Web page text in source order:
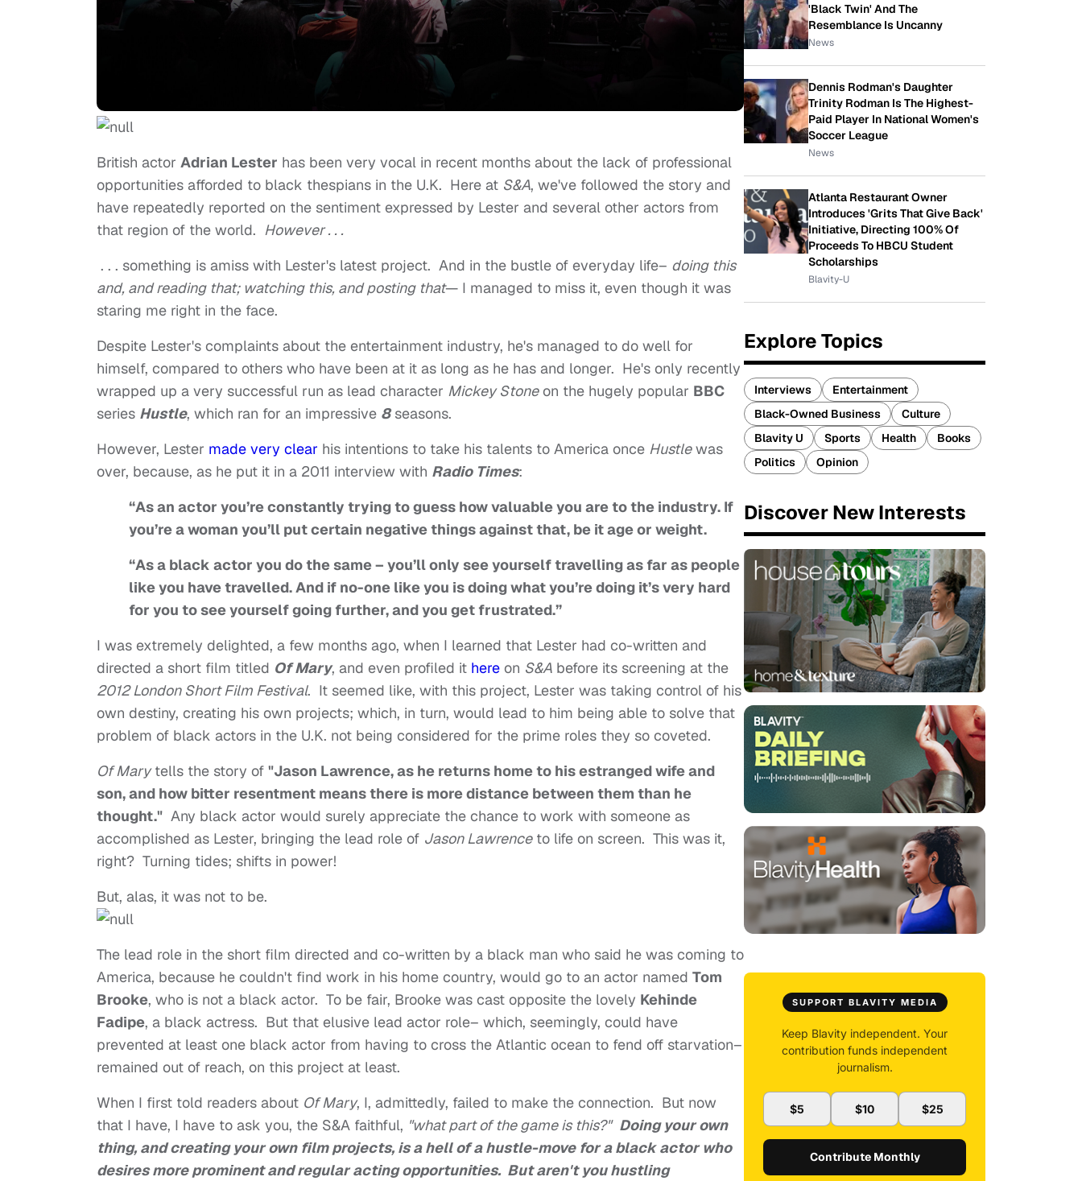
British actor Adrian Lester has been very vocal in recent months about the lack of professional
opportunities afforded to black thespians in the U.K. Here at S&A, we've followed the story and
have repeatedly reported on the sentiment expressed by Lester and several other actors from
that region of the world. However . . .
. . . something is amiss with Lester's latest project. And in the bustle of everyday life– doing this
and, and reading that; watching this, and posting that— I managed to miss it, even though it was
staring me right in the face.
Despite Lester's complaints about the entertainment industry, he's managed to do well for
himself, compared to others who have been at it as long as he has and longer. He's only recently
wrapped up a very successful run as lead character Mickey Stoneon the hugely popular BBC
series Hustle, which ran for an impressive 8seasons.
However, Lester made very clear his intentions to take his talents to America once Hustlewas
over, because, as he put it in a 2011 interview with Radio Times:
“As an actor you’re constantly trying to guess how valuable you are to the industry. If
you’re a woman you’ll put certain negative things against that, be it age or weight.
“As a black actor you do the same – you’ll only see yourself travelling as far as people
like you have travelled. And if no-one like you is doing what you’re doing it’s very hard
for you to see yourself going further, and you get frustrated.”
I was extremely delighted, a few months ago, when I learned that Lester had co-written and
directed a short film titled Of Mary, and even profiled it here on S&A before its screening at the
2012 London Short Film Festival. It seemed like, with this project, Lester was taking control of his
own destiny, creating his own projects; which, in turn, would lead to him being able to solve that
problem of black actors in the U.K. not being considered for the prime roles they so coveted.
Of Marytells the story of "Jason Lawrence, as he returns home to his estranged wife and
son, and how bitter resentment means there is more distance between them than he
thought." Any black actor would surely appreciate the chance to work with someone as
accomplished as Lester, bringing the lead role of Jason Lawrenceto life on screen. This was it,
right? Turning tides; shifts in power!
But, alas, it was not to be.
The lead role in the short film directed and co-written by a black man who said he was coming to
America, because he couldn't find work in his home country, would go to an actor named Tom
Brooke, who is not a black actor. To be fair, Brooke was cast opposite the lovely Kehinde
Fadipe, a black actress. But that elusive lead actor role– which, seemingly, could have
prevented at least one black actor from having to cross the Atlantic ocean to fend off starvation–
remained out of reach, on this project at least.
When I first told readers about Of Mary, I, admittedly, failed to make the connection. But now
that I have, I have to ask you, the S&A faithful, "what part of the game is this?" Doing your own
thing, and creating your own film projects, is a hell of a hustle-move for a black actor who
desires more prominent and regular acting opportunities. But aren't you hustling
'Black Twin' And The
Resemblance Is Uncanny
News
Dennis Rodman's Daughter
Trinity Rodman Is The Highest-
Paid Player In National Women's
Soccer League
News
Atlanta Restaurant Owner
Introduces 'Grits That Give Back'
Initiative, Directing 100% Of
Proceeds To HBCU Student
Scholarships
Blavity-U
Explore Topics
Interviews
Entertainment
Black-Owned Business
Culture
Blavity U
Sports Health
Books
Politics
Opinion
Discover New Interests
SUPPORT BLAVITY MEDIA
Keep Blavity independent. Your
contribution funds independent
journalism.
$5 $10 $25
Contribute Monthly